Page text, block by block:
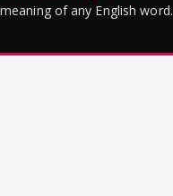
meaning of any English word.